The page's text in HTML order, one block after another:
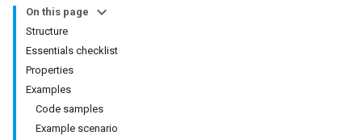
On this page
Structure
Essentials checklist
Properties
Examples
Code samples
Example scenario